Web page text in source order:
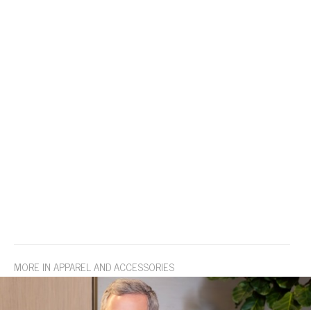
MORE IN APPAREL AND ACCESSORIES